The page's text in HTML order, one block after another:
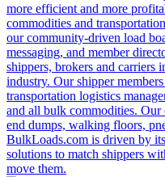
more efficient and more
commodities and
our community-driven load
messaging, and member
shippers, brokers and
industry. Our shipper
transportation logistics
and all bulk commodities. Our
end dumps, walking floors,
BulkLoads.com is driven by
solutions to match shippers
move them.